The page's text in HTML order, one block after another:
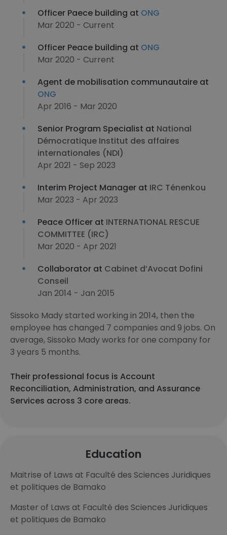
Officer Paece building at ONG
Mar 2020 - Current
Officer Peace building at ONG
Mar 2020 - Current
Agent de mobilisation communautaire at
ONG
Apr 2016 - Mar 2020
Senior Program Specialist at National
Démocratique Institut des affaires
internationales (NDI)
Apr 2021 - Sep 2023
Interim Project Manager at IRC Ténenkou
Mar 2023 - Apr 2023
Peace Officer at INTERNATIONAL RESCUE
COMMITTEE (IRC)
Mar 2020 - Apr 2021
Collaborator at Cabinet d’Avocat Dofini
Conseil
Jan 2014 - Jan 2015
Sissoko Mady started working in 2014, then the
employee has changed 7 companies and 9 jobs. On
average, Sissoko Mady works for one company for
3 years 5 months.
Their professional focus is Account
Reconciliation, Administration, and Assurance
Services across 3 core areas.
Education
Maitrise of Laws at Faculté des Sciences Juridiques
et politiques de Bamako
Master of Laws at Faculté des Sciences Juridiques
et politiques de Bamako